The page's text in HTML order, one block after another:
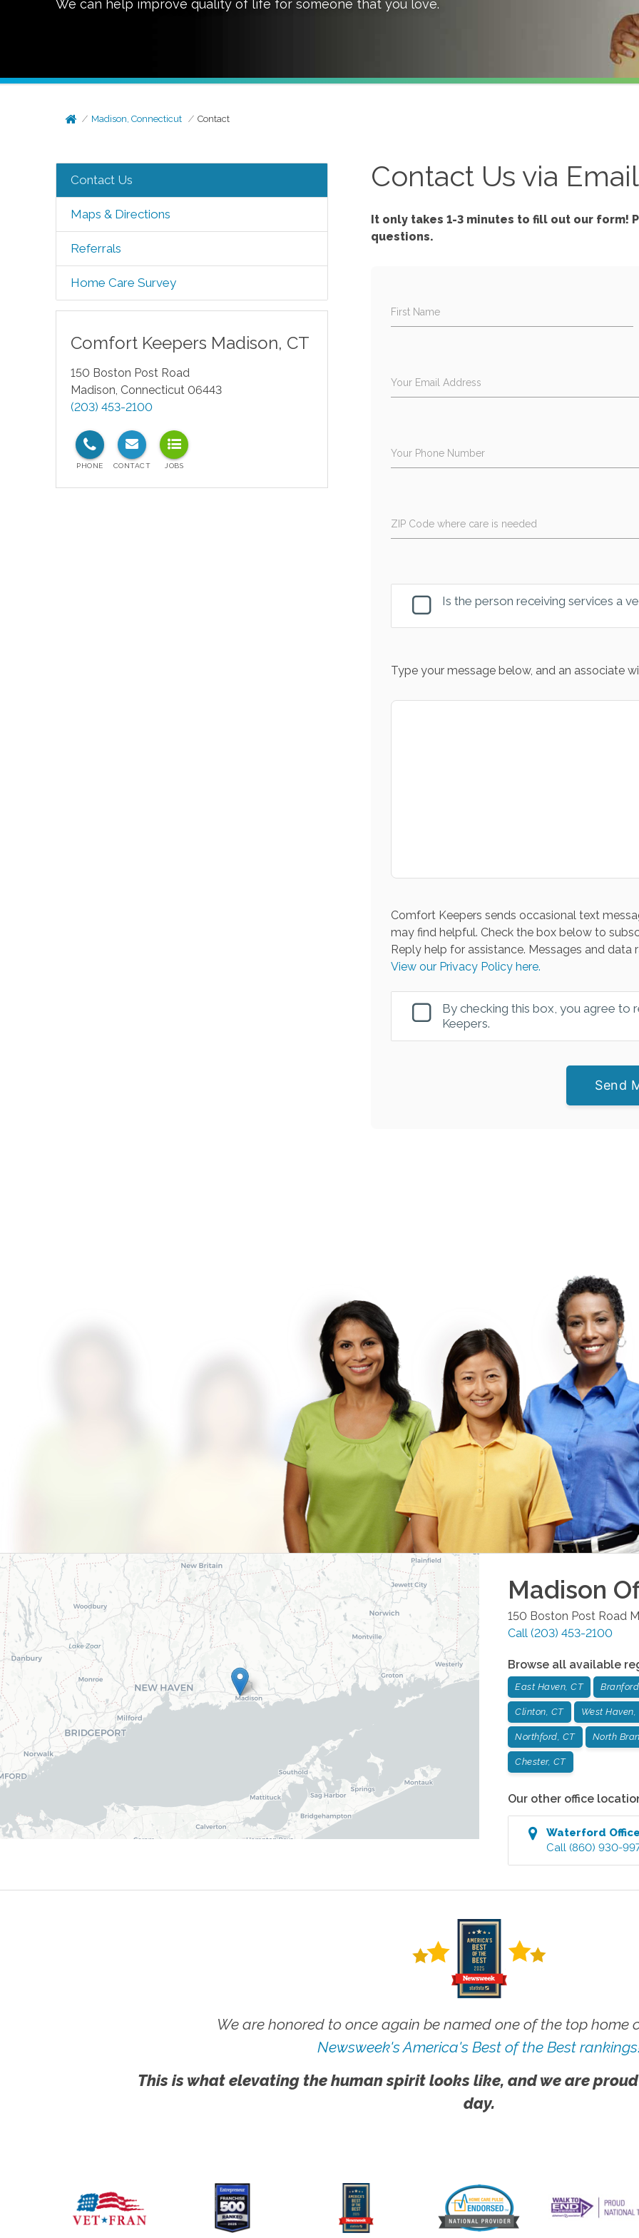
We can help improve quality of life for someone that you love.
Madison, Connecticut Contact
Contact Us
Maps & Directions
Referrals
Home Care Survey
Comfort Keepers Madison, CT
150 Boston Post Road
Madison, Connecticut 06443
(203) 453-2100
Contact Us via Email
It only takes 1-3 minutes to fill out our form!
questions.
First Name
Your Email Address
Your Phone Number
ZIP Code where care is needed
Is the person receiving services a
Type your message below, and an associate
Comfort Keepers sends occasional text
may find helpful. Check the box below to
Reply help for assistance. Messages and
View our Privacy Policy here.
By checking this box, you agree
Keepers.
Send
Madison
150 Boston Post Road
Call (203) 453-2100
Browse all available
East Haven, CT
Clinton, CT West Haven,
Northford, CT North
Chester, CT
Our other office
Waterford
Call (860) 930-
We are honored to once again be named one of the top home
Newsweek's America's Best of the Best
This is what elevating the human spirit looks like, and we are
day.